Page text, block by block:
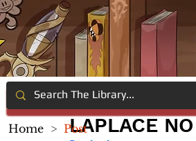
LAPLACE
Home > Post